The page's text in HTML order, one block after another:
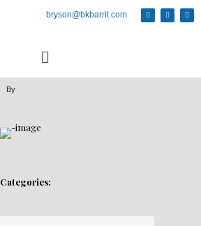
bryson@bkbarrit.com
By
Categories: